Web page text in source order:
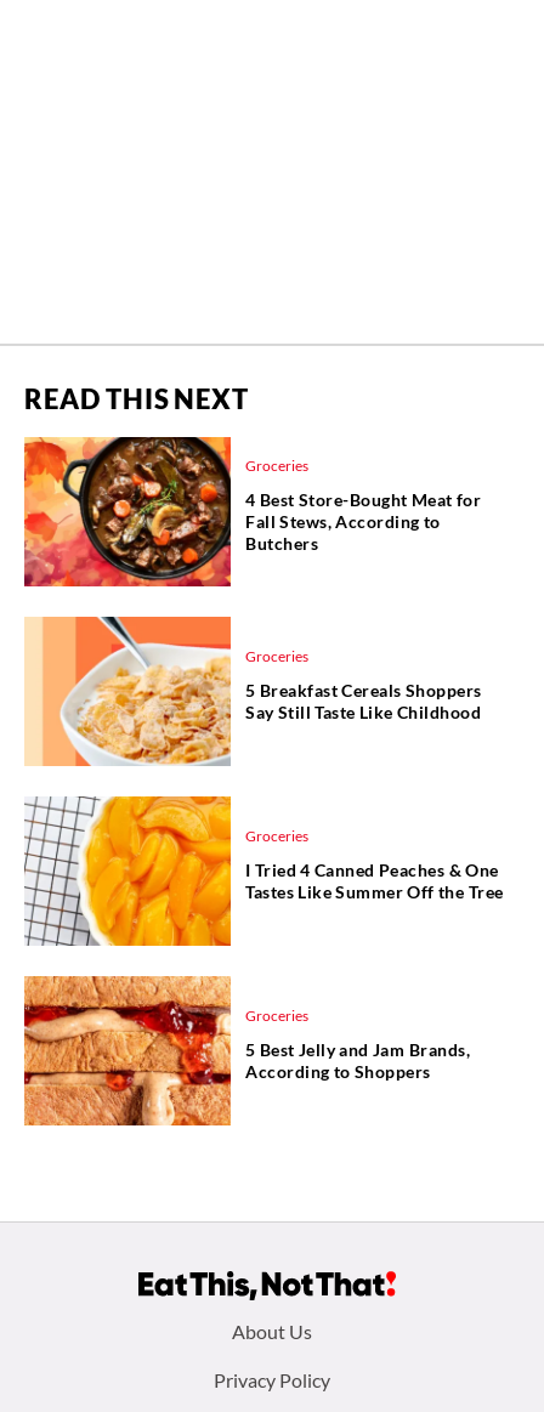
READ THIS NEXT
Groceries
4 Best Store-Bought Meat for
Fall Stews, According to
Butchers
Groceries
5 Breakfast Cereals Shoppers
Say Still Taste Like Childhood
Groceries
I Tried 4 Canned Peaches & One
Tastes Like Summer Off the Tree
Groceries
5 Best Jelly and Jam Brands,
According to Shoppers
About Us
Privacy Policy